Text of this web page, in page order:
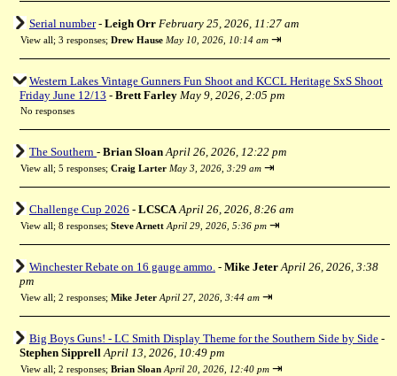
Serial number- Leigh Orr February 25, 2026, 11:27 am
View all; 3 responses; Drew Hause May 10, 2026, 10:14 am ⇥
Western Lakes Vintage Gunners Fun Shoot and KCCL Heritage SxS Shoot
Friday June 12/13 - Brett Farley May 9, 2026, 2:05 pm
No responses
The Southern - Brian Sloan April 26, 2026, 12:22 pm
View all; 5 responses; Craig Larter May 3, 2026, 3:29 am ⇥
Challenge Cup 2026 - LCSCA April 26, 2026, 8:26 am
View all; 8 responses; Steve Arnett April 29, 2026, 5:36 pm ⇥
Winchester Rebate on 16 gauge ammo. - Mike Jeter April 26, 2026, 3:38
pm
View all; 2 responses; Mike Jeter April 27, 2026, 3:44 am ⇥
Big Boys Guns! - LC Smith Display Theme for the Southern Side by Side -
Stephen Sipprell April 13, 2026, 10:49 pm
View all; 2 responses; Brian Sloan April 20, 2026, 12:40 pm ⇥